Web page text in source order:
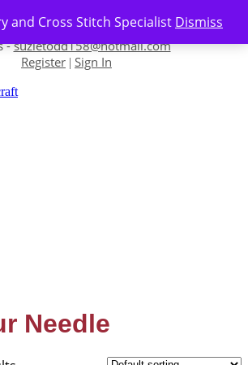
and Cross Stitch Specialist Dismiss
us-01493 843 604
-suzietodd158@hotmail.com
Register | Sign In
Needle